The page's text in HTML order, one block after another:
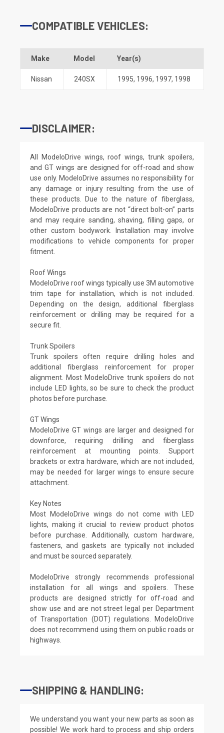
COMPATIBLE VEHICLES:
Make Model Year(s)
Nissan 240SX 1995, 1996, 1997, 1998
DISCLAIMER:
All ModeloDrive wings, roof wings, trunk spoilers,
and GT wings are designed for off-road and show
use only. ModeloDrive assumes no responsibility for
any damage or injury resulting from the use of
these products. Due to the nature of fiberglass,
ModeloDrive products are not “direct bolt-on” parts
and may require sanding, shaving, filling gaps, or
other custom bodywork. Installation may involve
modifications to vehicle components for proper
fitment.
Roof Wings
ModeloDrive roof wings typically use 3M automotive
trim tape for installation, which is not included.
Depending on the design, additional fiberglass
reinforcement or drilling may be required for a
secure fit.
Trunk Spoilers
Trunk spoilers often require drilling holes and
additional fiberglass reinforcement for proper
alignment. Most ModeloDrive trunk spoilers do not
include LED lights, so be sure to check the product
photos before purchase.
GT Wings
ModeloDrive GT wings are larger and designed for
downforce, requiring drilling and fiberglass
reinforcement at mounting points. Support
brackets or extra hardware, which are not included,
may be needed for larger wings to ensure secure
attachment.
Key Notes
Most ModeloDrive wings do not come with LED
lights, making it crucial to review product photos
before purchase. Additionally, custom hardware,
fasteners, and gaskets are typically not included
and must be sourced separately.
ModeloDrive strongly recommends professional
installation for all wings and spoilers. These
products are designed strictly for off-road and
show use and are not street legal per Department
of Transportation (DOT) regulations. ModeloDrive
does not recommend using them on public roads or
highways.
SHIPPING & HANDLING:
We understand you want your new parts as soon as
possible! We work hard to process and ship orders